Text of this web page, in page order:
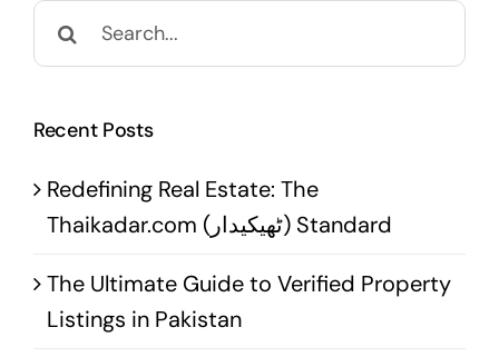
Search
for:
Recent Posts
Redefining Real Estate: The
Thaikadar.com (ٹھیکیدار) Standard
The Ultimate Guide to Verified Property
Listings in Pakistan